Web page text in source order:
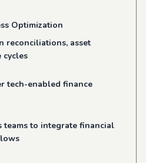
Optimization
reconciliations, asset
cycles
tech-enabled finance
teams to integrate financial